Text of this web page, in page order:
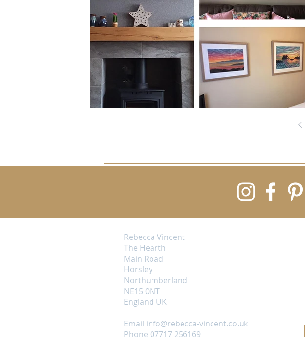
Rebecca Vincent
The Hearth
Main Road
Horsley
Northumberland
NE15 0NT
England UK
Email info@rebecca-vincent.co.uk
Phone 07717 256169